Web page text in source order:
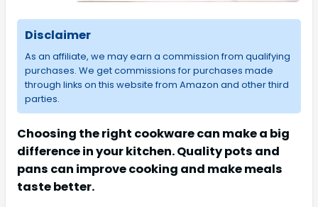
Disclaimer
As an affiliate, we may earn a commission from qualifying
purchases. We get commissions for purchases made
through links on this website from Amazon and other third
parties.
Choosing the right cookware can make a big
difference in your kitchen. Quality pots and
pans can improve cooking and make meals
taste better.